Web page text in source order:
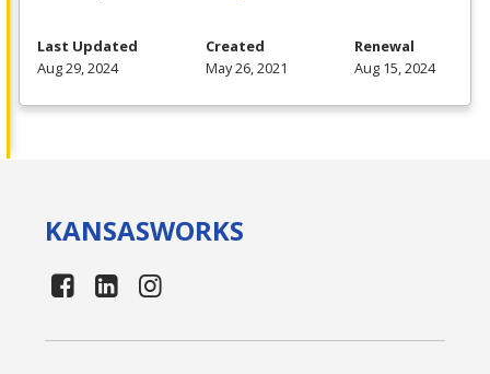
Last Updated
Aug 29, 2024
Created
May 26, 2021
Renewal
Aug 15, 2024
KANSASWORKS